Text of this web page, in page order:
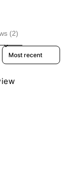
(2)
Sort reviews by